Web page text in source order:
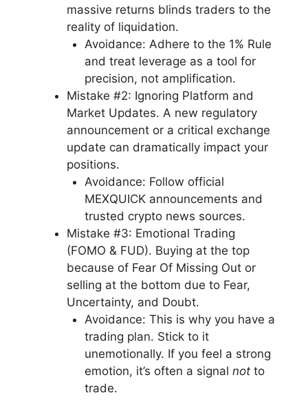
massive returns blinds traders to the
reality of liquidation.
Avoidance: Adhere to the 1% Rule
and treat leverage as a tool for
precision, not amplification.
Mistake #2: Ignoring Platform and
Market Updates. A new regulatory
announcement or a critical exchange
update can dramatically impact your
positions.
Avoidance: Follow official
MEXQUICK announcements and
trusted crypto news sources.
Mistake #3: Emotional Trading
(FOMO & FUD). Buying at the top
because of Fear Of Missing Out or
selling at the bottom due to Fear,
Uncertainty, and Doubt.
Avoidance: This is why you have a
trading plan. Stick to it
unemotionally. If you feel a strong
emotion, it’s often a signal notto
trade.